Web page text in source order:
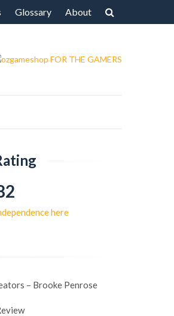
Glossary About
here
– Brooke Penrose